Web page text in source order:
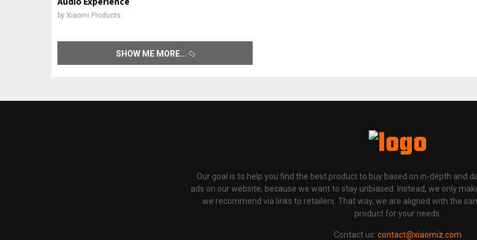
by Xiaomi Products
SHOW ME MORE
Our goal is to help you find the best product to buy based on in-depth and
ads on our website, because we want to stay unbiased. Instead, we only
we recommend via links to retailers. That way, we are aligned with the
product for your needs.
Contact us: contact@xiaomiz.com